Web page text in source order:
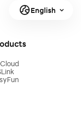
English